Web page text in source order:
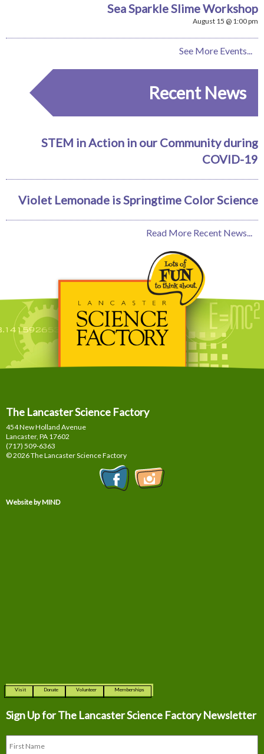
Sea Sparkle Slime Workshop
August 15 @ 1:00 pm
See More Events...
Recent News
STEM in Action in our Community during
COVID-19
Violet Lemonade is Springtime Color Science
Read More Recent News...
The Lancaster Science Factory
454 New Holland Avenue
Lancaster, PA 17602
(717) 509-6363
© 2026 The Lancaster Science Factory
Website by MIND
Visit Donate Volunteer Memberships
Sign Up for The Lancaster Science Factory Newsletter